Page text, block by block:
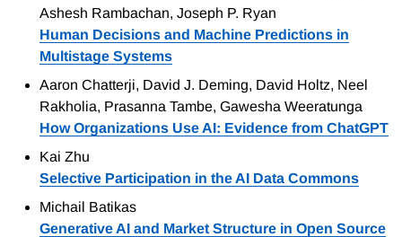
Ashesh Rambachan, Joseph P. Ryan
Human Decisions and Machine Predictions in
Multistage Systems
Aaron Chatterji, David J. Deming, David Holtz, Neel
Rakholia, Prasanna Tambe, Gawesha Weeratunga
How Organizations Use AI: Evidence from ChatGPT
Kai Zhu
Selective Participation in the AI Data Commons
Michail Batikas
Generative AI and Market Structure in Open Source